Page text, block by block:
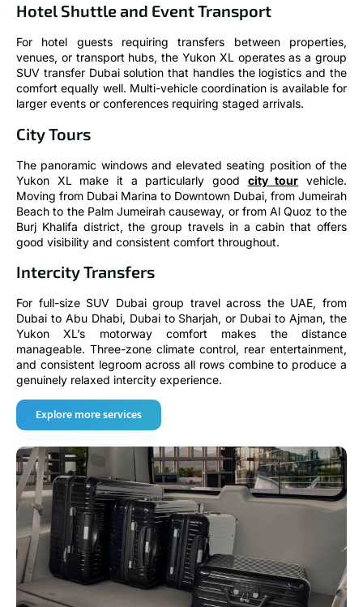
Hotel Shuttle and Event Transport
For hotel guests requiring transfers between properties,
venues, or transport hubs, the Yukon XL operates as a group
SUV transfer Dubai solution that handles the logistics and the
comfort equally well. Multi-vehicle coordination is available for
larger events or conferences requiring staged arrivals.
City Tours
The panoramic windows and elevated seating position of the
Yukon XL make it a particularly good city tour vehicle.
Moving from Dubai Marina to Downtown Dubai, from Jumeirah
Beach to the Palm Jumeirah causeway, or from Al Quoz to the
Burj Khalifa district, the group travels in a cabin that offers
good visibility and consistent comfort throughout.
Intercity Transfers
For full-size SUV Dubai group travel across the UAE, from
Dubai to Abu Dhabi, Dubai to Sharjah, or Dubai to Ajman, the
Yukon XL’s motorway comfort makes the distance
manageable. Three-zone climate control, rear entertainment,
and consistent legroom across all rows combine to produce a
genuinely relaxed intercity experience.
Explore more services